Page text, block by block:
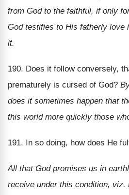
from God to the faithful, if only
God testifies to His fatherly love
it.
190. Does it follow conversely,
prematurely is cursed of God?
does it sometimes happen that
this world more quickly those
191. In so doing, how does He
All that God promises us in
receive under this condition,